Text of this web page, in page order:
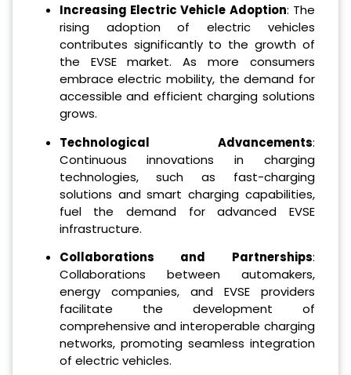
Increasing Electric Vehicle Adoption: The
rising adoption of electric vehicles
contributes significantly to the growth of
the EVSE market. As more consumers
embrace electric mobility, the demand for
accessible and efficient charging solutions
grows.
Technological Advancements:
Continuous innovations in charging
technologies, such as fast-charging
solutions and smart charging capabilities,
fuel the demand for advanced EVSE
infrastructure.
Collaborations and Partnerships:
Collaborations between automakers,
energy companies, and EVSE providers
facilitate the development of
comprehensive and interoperable charging
networks, promoting seamless integration
of electric vehicles.